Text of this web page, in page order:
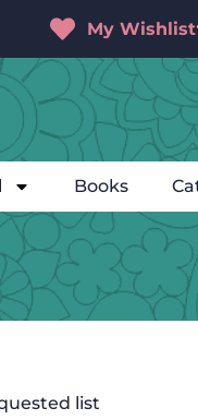
My Wishlist
Books
list